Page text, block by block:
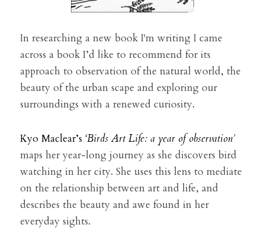
In researching a new book I'm writing I came
across a book I’d like to recommend for its
approach to observation of the natural world, the
beauty of the urban scape and exploring our
surroundings with a renewed curiosity.
Kyo Maclear’s ‘Birds Art Life: a year of observation’
maps her year-long journey as she discovers bird
watching in her city. She uses this lens to mediate
on the relationship between art and life, and
describes the beauty and awe found in her
everyday sights.